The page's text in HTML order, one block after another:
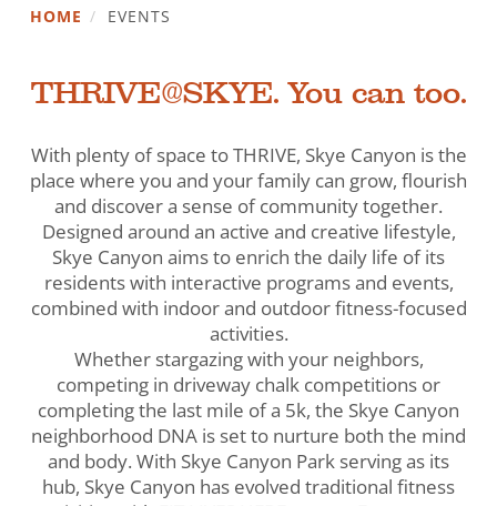
HOME / EVENTS
THRIVE@SKYE. You can too.
With plenty of space to THRIVE, Skye Canyon is the
place where you and your family can grow, flourish
and discover a sense of community together.
Designed around an active and creative lifestyle,
Skye Canyon aims to enrich the daily life of its
residents with interactive programs and events,
combined with indoor and outdoor fitness-focused
activities.
Whether stargazing with your neighbors,
competing in driveway chalk competitions or
completing the last mile of a 5k, the Skye Canyon
neighborhood DNA is set to nurture both the mind
and body. With Skye Canyon Park serving as its
hub, Skye Canyon has evolved traditional fitness